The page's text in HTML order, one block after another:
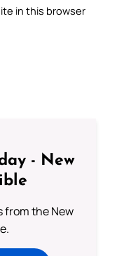
in this browser
- New
from the New